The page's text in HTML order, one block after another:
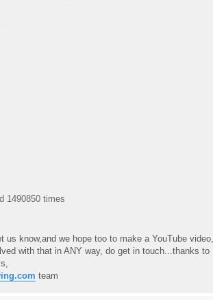
1490850 times
us know,and we hope too to make a YouTube video,
with that in ANY way, do get in touch...thanks to
team